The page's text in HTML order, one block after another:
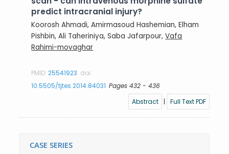
predict intracranial injury?
Koorosh Ahmadi, Amirmasoud Hashemian, Elham
Pishbin, Ali Taheriniya, Saba Jafarpour,Vafa
Rahimi-movaghar
PMID:25541923 doi:
10.5505/tjtes.2014.84031 Pages 432 - 436
Abstract
| Full Text PDF
CASE SERIES